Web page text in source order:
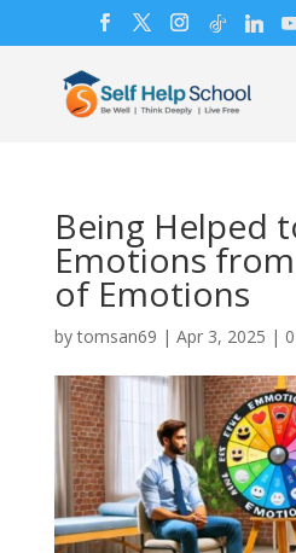
Being Helped
Emotions
of Emotions
bytomsan69 | Apr 3, 2025 |